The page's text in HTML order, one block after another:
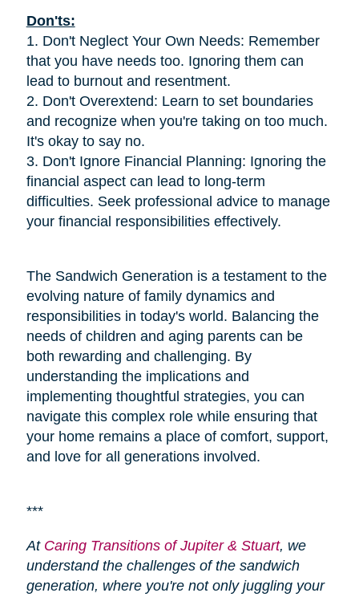
Don'ts:
1. Don't Neglect Your Own Needs: Remember
that you have needs too. Ignoring them can
lead to burnout and resentment.
2. Don't Overextend: Learn to set boundaries
and recognize when you're taking on too much.
It's okay to say no.
3. Don't Ignore Financial Planning: Ignoring the
financial aspect can lead to long-term
difficulties. Seek professional advice to manage
your financial responsibilities effectively.
The Sandwich Generation is a testament to the
evolving nature of family dynamics and
responsibilities in today's world. Balancing the
needs of children and aging parents can be
both rewarding and challenging. By
understanding the implications and
implementing thoughtful strategies, you can
navigate this complex role while ensuring that
your home remains a place of comfort, support,
and love for all generations involved.
***
At Caring Transitions of Jupiter & Stuart, we
understand the challenges of the sandwich
generation, where you're not only juggling your